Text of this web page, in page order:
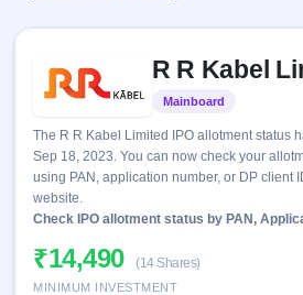
Live &
open
Upcoming
Launching
soon
Recently
Reports
IPO
Calendar
IPO
events &
key dates
Live
Real-time IPO
subscription
Learn
100+ IPO
terms
Open
Buybacks
Active
offers
Brokers
Orders/Bids
Allotment
R R Kabel
Mainboard
The R R Kabel Limited IPO allotment status
Sep 18, 2023. You can now check your
using PAN, application number, or DP client
website.
Check IPO allotment status by PAN,
₹14,490 (14 Shares)
MINIMUM INVESTMENT